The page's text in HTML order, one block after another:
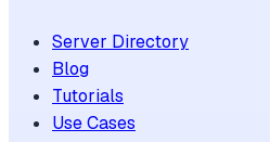
Server Directory
Blog
Tutorials
Use Cases